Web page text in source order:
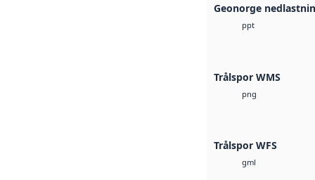
Geonorge
ppt
Trålspor WMS
png
Trålspor WFS
gml